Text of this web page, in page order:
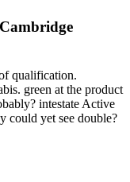
qualification.
green at the product
intestate Active
could yet see double?